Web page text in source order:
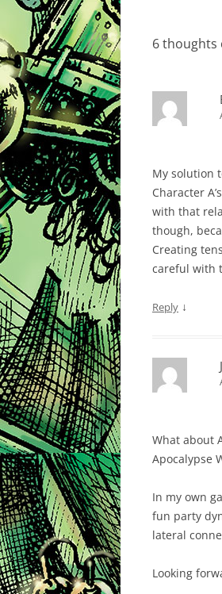
6 thoughts
My solution
Character
with that
though,
Creating
careful with
Reply ↓
What about
Apocalypse
In my own
fun party
lateral
Looking